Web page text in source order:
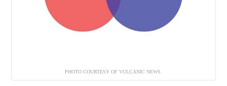
PHOTO COURTESY OF VULCANIC NEWS.